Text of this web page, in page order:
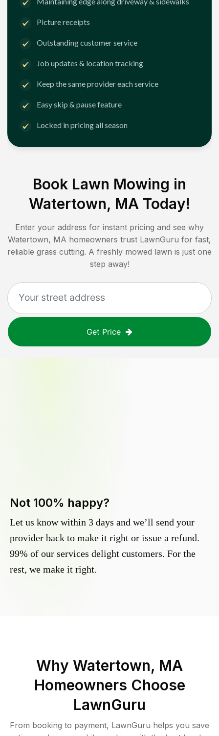
Picture receipts
Outstanding customer service
Job updates & location tracking
Keep the same provider each service
Easy skip & pause feature
Locked in pricing all season
Book Lawn Mowing in
Watertown, MA Today!
Enter your address for instant pricing and see why
Watertown, MA homeowners trust LawnGuru for fast,
reliable grass cutting. A freshly mowed lawn is just one
step away!
Get Price
Not 100% happy?
Let us know within 3 days and we’ll send your
provider back to make it right or issue a refund.
99% of our services delight customers. For the
rest, we make it right.
Why Watertown, MA
Homeowners Choose
LawnGuru
From booking to payment, LawnGuru helps you save